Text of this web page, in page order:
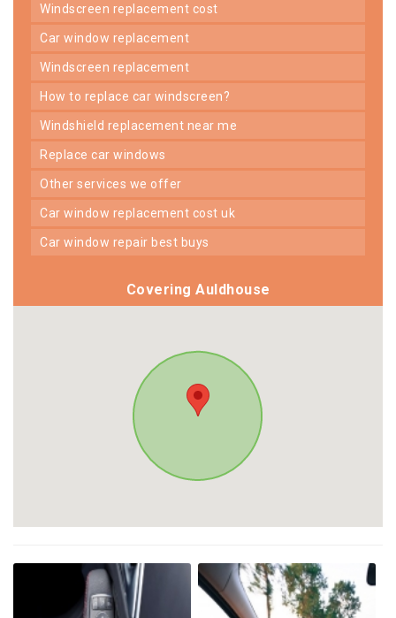
windscreen replacement cost
car window replacement
windscreen replacement
how to replace car windscreen?
windshield replacement near me
replace car windows
other services we offer
car window replacement cost uk
car window repair best buys
Covering Auldhouse